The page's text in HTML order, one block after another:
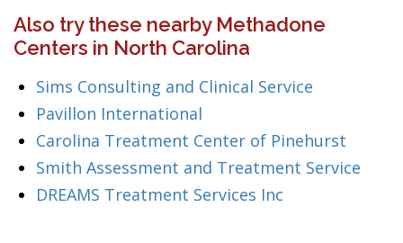
Also try these nearby Methadone
Centers in North Carolina
Sims Consulting and Clinical Service
Pavillon International
Carolina Treatment Center of Pinehurst
Smith Assessment and Treatment Service
DREAMS Treatment Services Inc